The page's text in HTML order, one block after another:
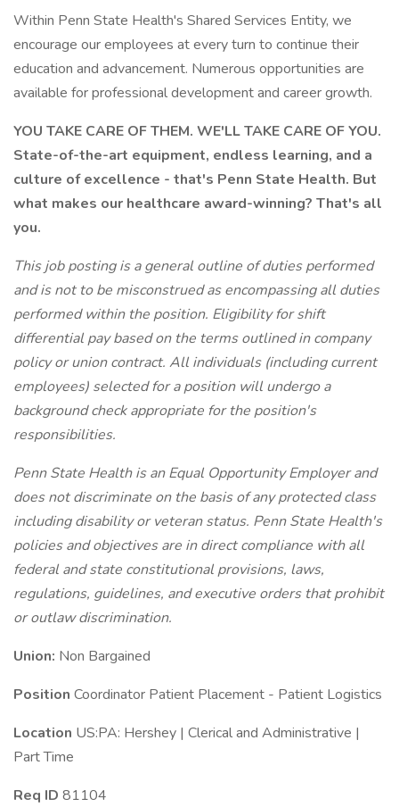
Within Penn State Health's Shared Services Entity, we
encourage our employees at every turn to continue their
education and advancement. Numerous opportunities are
available for professional development and career growth.
YOU TAKE CARE OF THEM. WE'LL TAKE CARE OF YOU.
State-of-the-art equipment, endless learning, and a
culture of excellence - that's Penn State Health. But
what makes our healthcare award-winning? That's all
you.
This job posting is a general outline of duties performed
and is not to be misconstrued as encompassing all duties
performed within the position. Eligibility for shift
differential pay based on the terms outlined in company
policy or union contract. All individuals (including current
employees) selected for a position will undergo a
background check appropriate for the position's
responsibilities.
Penn State Health is an Equal Opportunity Employer and
does not discriminate on the basis of any protected class
including disability or veteran status. Penn State Health's
policies and objectives are in direct compliance with all
federal and state constitutional provisions, laws,
regulations, guidelines, and executive orders that prohibit
or outlaw discrimination.
Union: Non Bargained
Position Coordinator Patient Placement - Patient Logistics
Location US:PA: Hershey | Clerical and Administrative |
Part Time
Req ID 81104